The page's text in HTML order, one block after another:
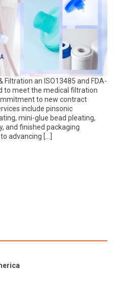
Filtration an ISO13485 and FDA-
to meet the medical filtration
to new contract
include pinsonic
mini-glue bead pleating,
and finished packaging
advancing […]